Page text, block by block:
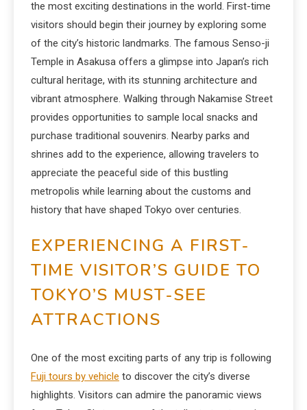
the most exciting destinations in the world. First-time
visitors should begin their journey by exploring some
of the city’s historic landmarks. The famous Senso-ji
Temple in Asakusa offers a glimpse into Japan’s rich
cultural heritage, with its stunning architecture and
vibrant atmosphere. Walking through Nakamise Street
provides opportunities to sample local snacks and
purchase traditional souvenirs. Nearby parks and
shrines add to the experience, allowing travelers to
appreciate the peaceful side of this bustling
metropolis while learning about the customs and
history that have shaped Tokyo over centuries.
EXPERIENCING A FIRST-
TIME VISITOR’S GUIDE TO
TOKYO’S MUST-SEE
ATTRACTIONS
One of the most exciting parts of any trip is following
Fuji tours by vehicle to discover the city’s diverse
highlights. Visitors can admire the panoramic views